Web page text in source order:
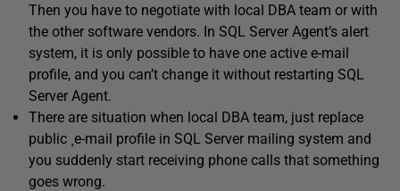
Then you have to negotiate with local DBA team or with
the other software vendors. In SQL Server Agent’s alert
system, it is only possible to have one active e-mail
profile, and you can’t change it without restarting SQL
Server Agent.
There are situation when local DBA team, just replace
public ¸e-mail profile in SQL Server mailing system and
you suddenly start receiving phone calls that something
goes wrong.